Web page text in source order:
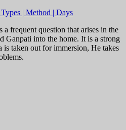
| Method | Days
frequent question that arises in the
Ganpati into the home. It is a strong
taken out for immersion, He takes